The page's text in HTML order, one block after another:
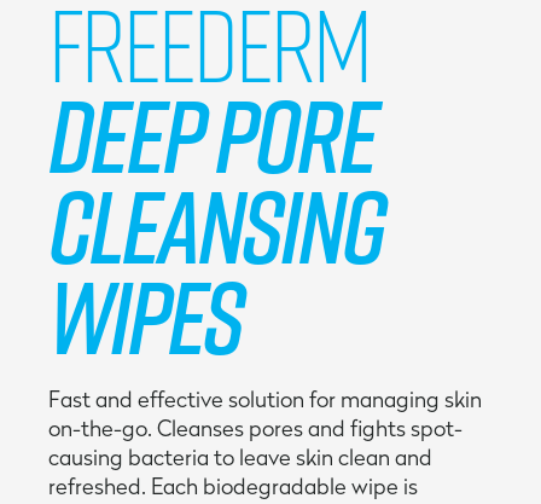
Freederm
Deep Pore
Cleansing
Wipes
Fast and effective solution for managing skin
on-the-go. Cleanses pores and fights spot-
causing bacteria to leave skin clean and
refreshed. Each biodegradable wipe is